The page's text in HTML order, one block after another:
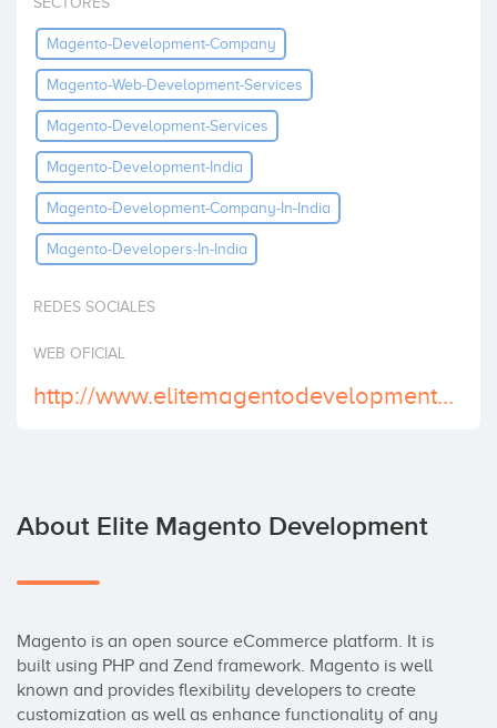
Magento-Development-Company
Magento-Web-Development-Services
Magento-Development-Services
Magento-Development-India
Magento-Development-Company-In-India
Magento-Developers-In-India
REDES SOCIALES
WEB OFICIAL
http://www.elitemagentodevelopment.com/
About Elite Magento Development
Magento is an open source eCommerce platform. It is
built using PHP and Zend framework. Magento is well
known and provides flexibility developers to create
customization as well as enhance functionality of any